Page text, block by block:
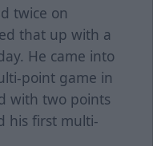
twice on
that up with a
He came into
point game in
with two points
his first multi-